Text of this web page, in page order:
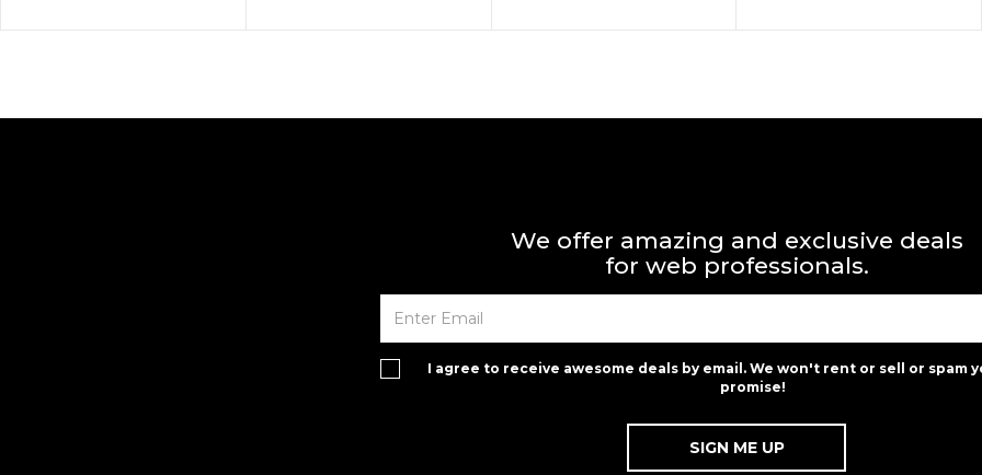
We offer amazing and exclusive deals
for web professionals.
I agree to receive awesome deals by email. We won't rent or sell or spam
promise!